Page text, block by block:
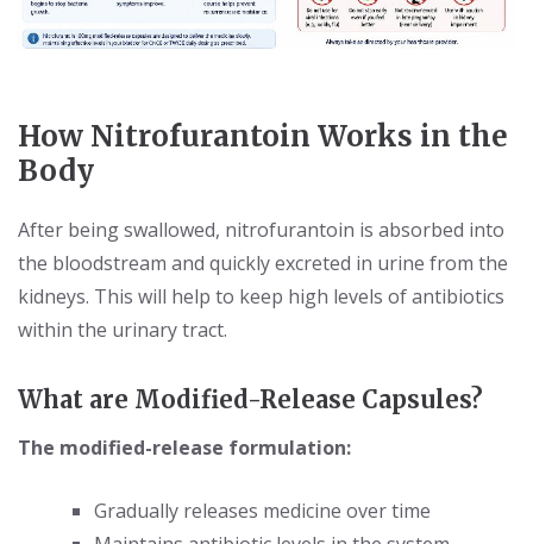
How Nitrofurantoin Works in the
Body
After being swallowed, nitrofurantoin is absorbed into
the bloodstream and quickly excreted in urine from the
kidneys. This will help to keep high levels of antibiotics
within the urinary tract.
What are Modified-Release Capsules?
The modified-release formulation:
Gradually releases medicine over time